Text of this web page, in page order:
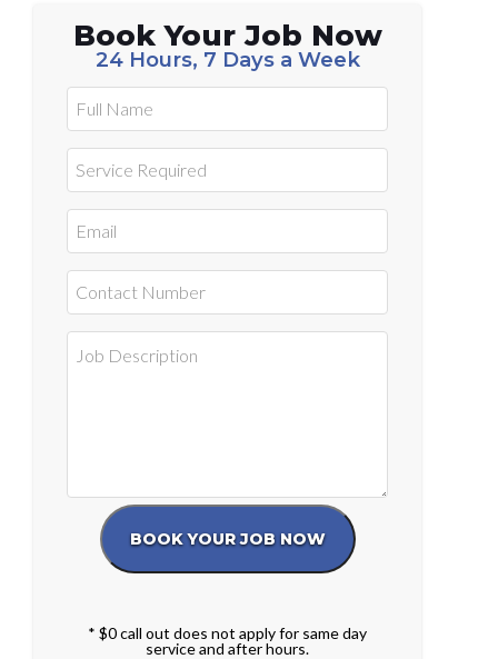
Book Your Job Now
24 Hours, 7 Days a Week
* $0 call out does not apply for same day
service and after hours.